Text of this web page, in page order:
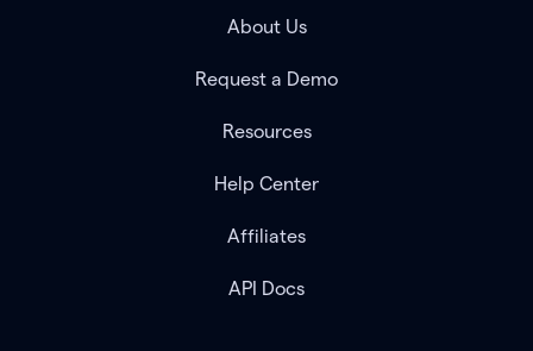
About Us
Request a Demo
Resources
Help Center
Affiliates
API Docs